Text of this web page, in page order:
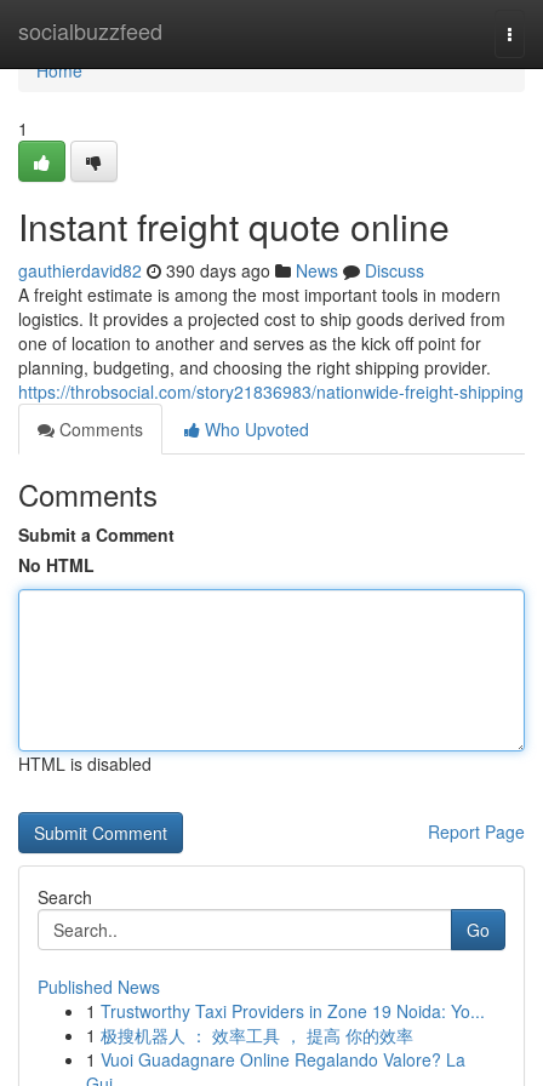
socialbuzzfeed
Home
Home
1
Instant freight quote online
gauthierdavid82 390 days ago News
Discuss
A freight estimate is among the most important tools in modern
logistics. It provides a projected cost to ship goods derived from
one of location to another and serves as the kick off point for
planning, budgeting, and choosing the right shipping provider.
https://throbsocial.com/story21836983/nationwide-freight-shipping
Comments
Who Upvoted
Comments
Submit a Comment
No HTML
HTML is disabled
Report Page
Search
Go
Published News
1 Trustworthy Taxi Providers in Zone 19 Noida: Yo...
1 极搜机器人 ： 效率工具 ， 提高 你的效率
1 Vuoi Guadagnare Online Regalando Valore? La